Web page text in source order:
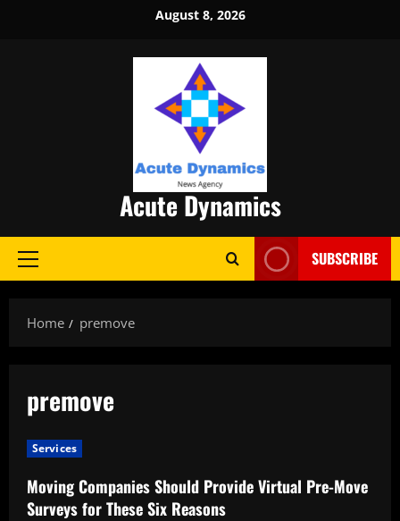
August 8, 2026
Acute Dynamics
Primary
SUBSCRIBE
Home premove
premove
Services
Moving Companies Should Provide Virtual Pre-Move
Surveys for These Six Reasons